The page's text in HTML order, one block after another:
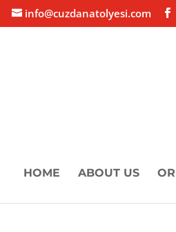
info@cuzdanatolyesi.com
HOME ABOUT US